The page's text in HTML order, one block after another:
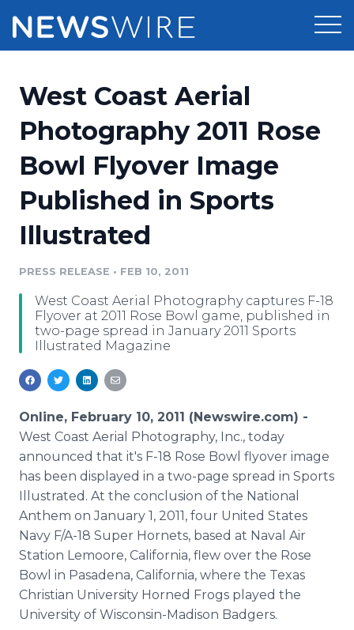
Press Release Distribution
Press Release Optimizer
Media Suite
Media Database
Media Monitoring
Analytics
Media Room
Pricing
Customer Stories
Resources
Education
Blog
PR & Earned Media Planner
For Journalists
RSS Feeds
Support
Newsroom
Log In Sign Up
West Coast Aerial
Photography 2011 Rose
Bowl Flyover Image
Published in Sports
Illustrated
PRESS RELEASE • FEB 10, 2011
West Coast Aerial Photography captures F-18
Flyover at 2011 Rose Bowl game, published in
two-page spread in January 2011 Sports
Illustrated Magazine
Online, February 10, 2011 (Newswire.com) -
West Coast Aerial Photography, Inc., today
announced that it's F-18 Rose Bowl flyover image
has been displayed in a two-page spread in Sports
Illustrated. At the conclusion of the National
Anthem on January 1, 2011, four United States
Navy F/A-18 Super Hornets, based at Naval Air
Station Lemoore, California, flew over the Rose
Bowl in Pasadena, California, where the Texas
Christian University Horned Frogs played the
University of Wisconsin-Madison Badgers.